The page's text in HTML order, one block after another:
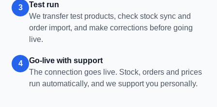
3
Test run
We transfer test products, check stock sync and
order import, and make corrections before going
live.
4
Go-live with support
The connection goes live. Stock, orders and prices
run automatically, and we support you personally.